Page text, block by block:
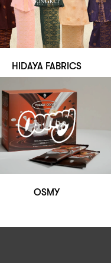
HIDAYA FABRICS
OSMY